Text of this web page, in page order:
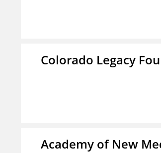
Colorado Legacy
Academy of New